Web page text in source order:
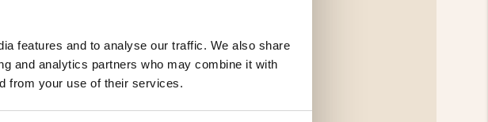
features and to analyse our traffic. We also share
and analytics partners who may combine it with
from your use of their services.